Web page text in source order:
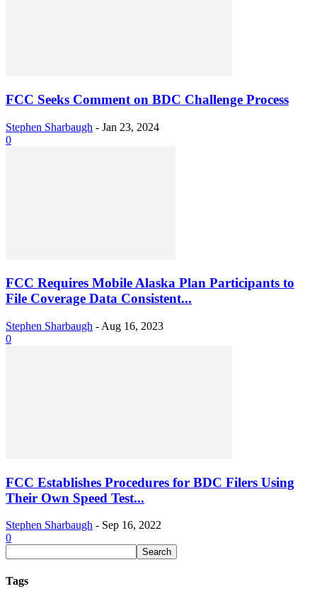
FCC Seeks Comment on BDC Challenge Process
Stephen Sharbaugh - Jan 23, 2024
0
FCC Requires Mobile Alaska Plan Participants to
File Coverage Data Consistent...
Stephen Sharbaugh - Aug 16, 2023
0
FCC Establishes Procedures for BDC Filers Using
Their Own Speed Test...
Stephen Sharbaugh - Sep 16, 2022
0
Tags